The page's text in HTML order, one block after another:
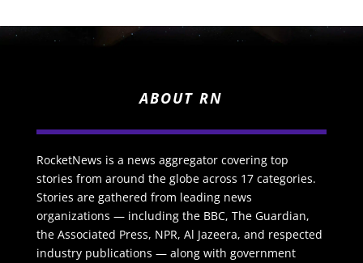
ABOUT RN
RocketNews is a news aggregator covering top
stories from around the globe across 17 categories.
Stories are gathered from leading news
organizations — including the BBC, The Guardian,
the Associated Press, NPR, Al Jazeera, and respected
industry publications — along with government